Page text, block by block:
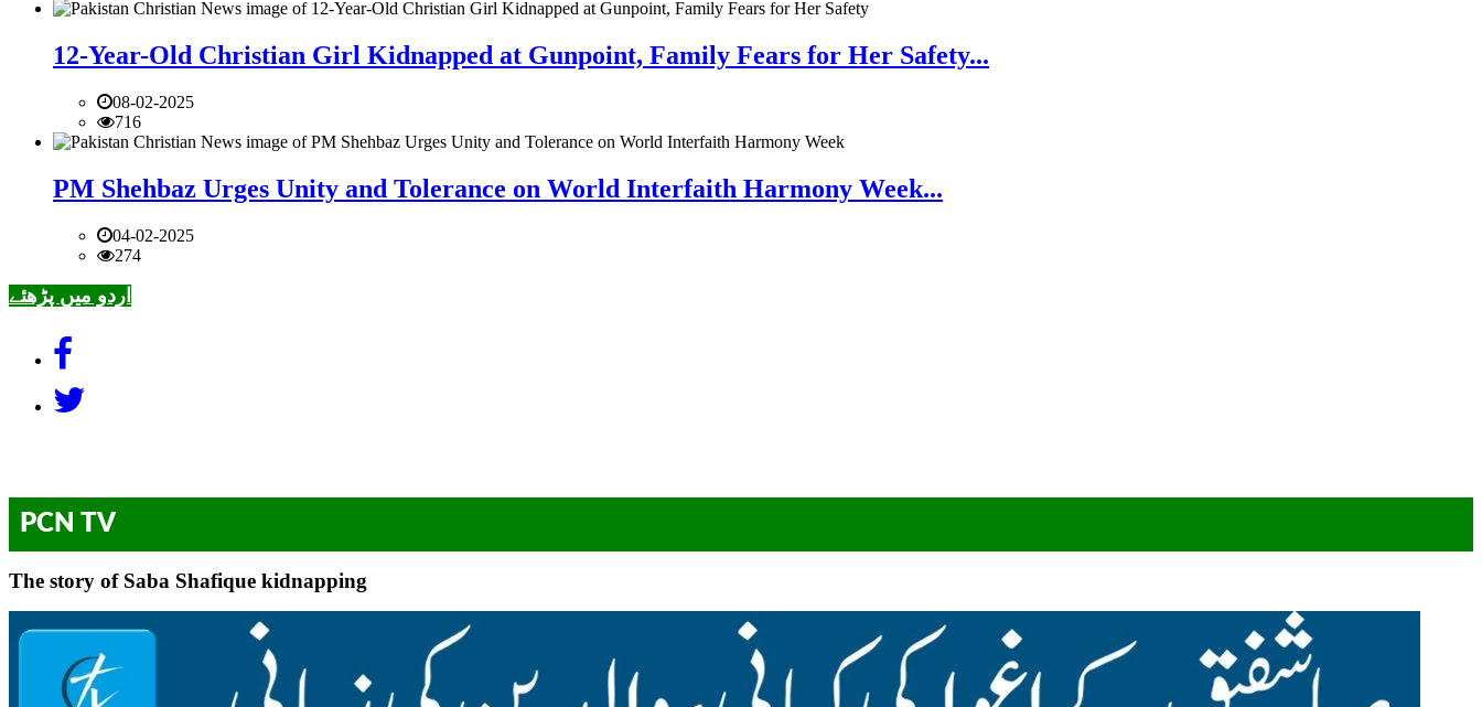
12-Year-Old Christian Girl Kidnapped at Gunpoint, Family Fears for Her Safety...
08-02-2025
716
PM Shehbaz Urges Unity and Tolerance on World Interfaith Harmony Week...
04-02-2025
274
اردو میں پڑھئے
PCN TV
The story of Saba Shafique kidnapping